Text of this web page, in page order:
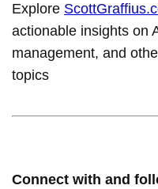
Explore
actionable insights on
management, and
topics
Connect with and